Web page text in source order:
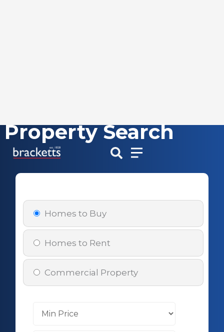
Skip
content
Property Search
Homes to Buy
Homes to Rent
Commercial Property